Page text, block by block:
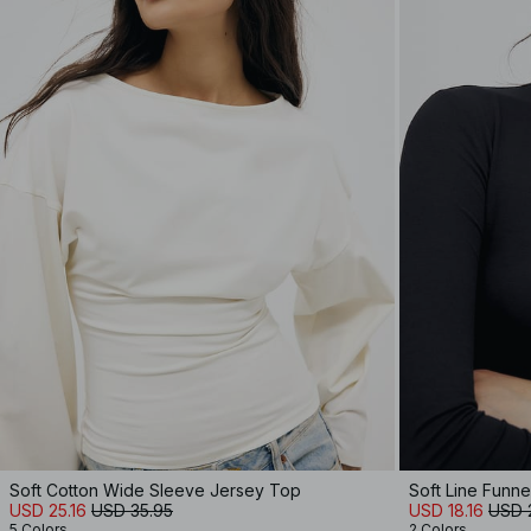
Soft Cotton Wide Sleeve Jersey Top
USD 25.16 USD 35.95
Soft Line
USD 18.16 USD